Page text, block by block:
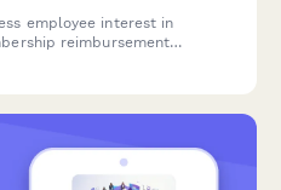
employee interest in
reimbursement